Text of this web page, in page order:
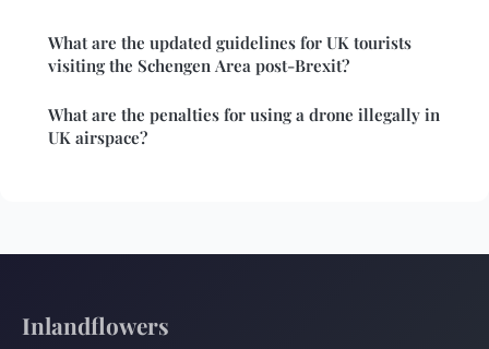
What are the updated guidelines for UK tourists
visiting the Schengen Area post-Brexit?
What are the penalties for using a drone illegally in
UK airspace?
Inlandflowers